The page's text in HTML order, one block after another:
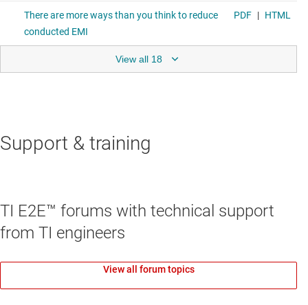
View all 18
Support & training
TI E2E™ forums with technical support
from TI engineers
View all forum topics